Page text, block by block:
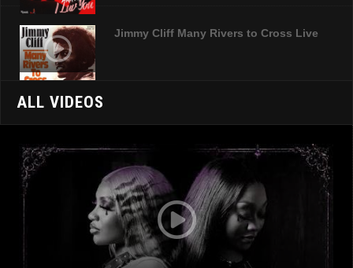
Jimmy Cliff Many Rivers to Cross Live
LIsa Hyper Hard Drive Official Video
ALL VIDEOS